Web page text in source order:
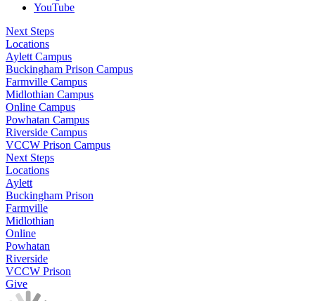
YouTube
Next Steps
Locations
Aylett Campus
Buckingham Prison Campus
Farmville Campus
Midlothian Campus
Online Campus
Powhatan Campus
Riverside Campus
VCCW Prison Campus
Next Steps
Locations
Aylett
Buckingham Prison
Farmville
Midlothian
Online
Powhatan
Riverside
VCCW Prison
Give